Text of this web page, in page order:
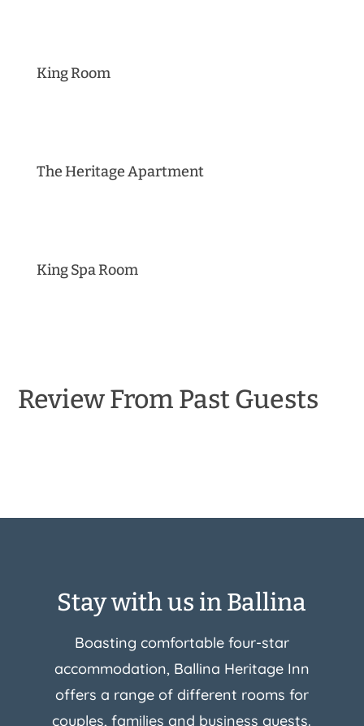
King Room
The Heritage Apartment
King Spa Room
Review From Past Guests
Stay with us in Ballina
Boasting comfortable four-star
accommodation, Ballina Heritage Inn
offers a range of different rooms for
couples, families and business guests.